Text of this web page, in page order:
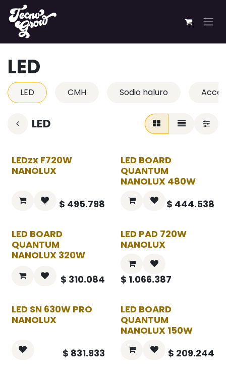
Ir al contenido
LED
LED CMH Sodio haluro
LED
LEDzx F720W
NANOLUX
$ 495.798
LED BOARD
QUANTUM
NANOLUX 480W
$ 444.538
LED BOARD
QUANTUM
NANOLUX 320W
$ 310.084
LED PAD 720W
NANOLUX
$ 1.066.387
LED SN 630W PRO
NANOLUX
$ 831.933
LED BOARD
QUANTUM
NANOLUX 150W
$ 209.244